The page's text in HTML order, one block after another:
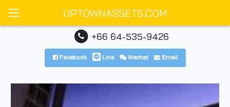
UPTOWNASSETS.COM
+66 64-535-9426
Facebook Line Wechat Email